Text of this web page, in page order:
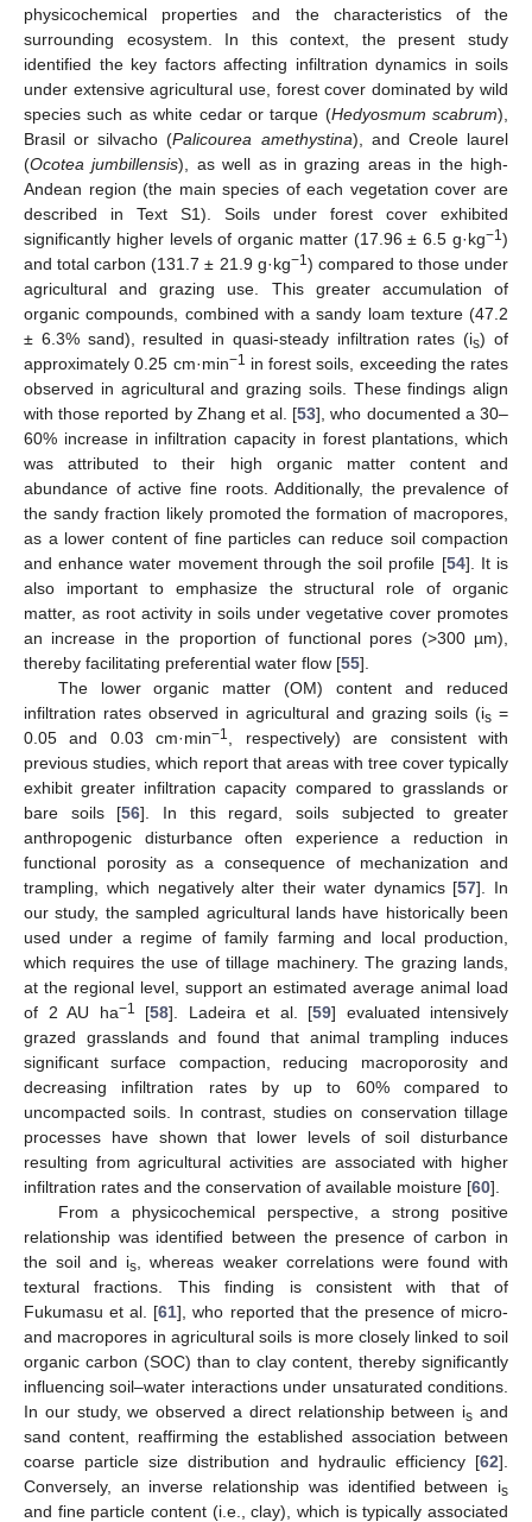
physicochemical properties and the characteristics of the
surrounding ecosystem. In this context, the present study
identified the key factors affecting infiltration dynamics in soils
under extensive agricultural use, forest cover dominated by wild
species such as white cedar or tarque (Hedyosmum scabrum),
Brasil or silvacho (Palicourea amethystina), and Creole laurel
(Ocotea jumbillensis), as well as in grazing areas in the high-
Andean region (the main species of each vegetation cover are
described in Text S1). Soils under forest cover exhibited
significantly higher levels of organic matter (17.96 ± 6.5 g·kg−1)
and total carbon (131.7 ± 21.9 g·kg−1) compared to those under
agricultural and grazing use. This greater accumulation of
organic compounds, combined with a sandy loam texture (47.2
± 6.3% sand), resulted in quasi-steady infiltration rates (is) of
approximately 0.25 cm·min−1 in forest soils, exceeding the rates
observed in agricultural and grazing soils. These findings align
with those reported by Zhang et al. [53], who documented a 30–
60% increase in infiltration capacity in forest plantations, which
was attributed to their high organic matter content and
abundance of active fine roots. Additionally, the prevalence of
the sandy fraction likely promoted the formation of macropores,
as a lower content of fine particles can reduce soil compaction
and enhance water movement through the soil profile [54]. It is
also important to emphasize the structural role of organic
matter, as root activity in soils under vegetative cover promotes
an increase in the proportion of functional pores (>300 µm),
thereby facilitating preferential water flow [55].
The lower organic matter (OM) content and reduced
infiltration rates observed in agricultural and grazing soils (is =
0.05 and 0.03 cm·min−1
, respectively) are consistent with
previous studies, which report that areas with tree cover typically
exhibit greater infiltration capacity compared to grasslands or
bare soils [56]. In this regard, soils subjected to greater
anthropogenic disturbance often experience a reduction in
functional porosity as a consequence of mechanization and
trampling, which negatively alter their water dynamics [57]. In
our study, the sampled agricultural lands have historically been
used under a regime of family farming and local production,
which requires the use of tillage machinery. The grazing lands,
at the regional level, support an estimated average animal load
of 2 AU ha−1 [58]. Ladeira et al. [59] evaluated intensively
grazed grasslands and found that animal trampling induces
significant surface compaction, reducing macroporosity and
decreasing infiltration rates by up to 60% compared to
uncompacted soils. In contrast, studies on conservation tillage
processes have shown that lower levels of soil disturbance
resulting from agricultural activities are associated with higher
infiltration rates and the conservation of available moisture [60].
From a physicochemical perspective, a strong positive
relationship was identified between the presence of carbon in
the soil and is , whereas weaker correlations were found with
textural fractions. This finding is consistent with that of
Fukumasu et al. [61], who reported that the presence of micro-
and macropores in agricultural soils is more closely linked to soil
organic carbon (SOC) than to clay content, thereby significantly
influencing soil–water interactions under unsaturated conditions.
In our study, we observed a direct relationship between is and
sand content, reaffirming the established association between
coarse particle size distribution and hydraulic efficiency [62].
Conversely, an inverse relationship was identified between is
and fine particle content (i.e., clay), which is typically associated